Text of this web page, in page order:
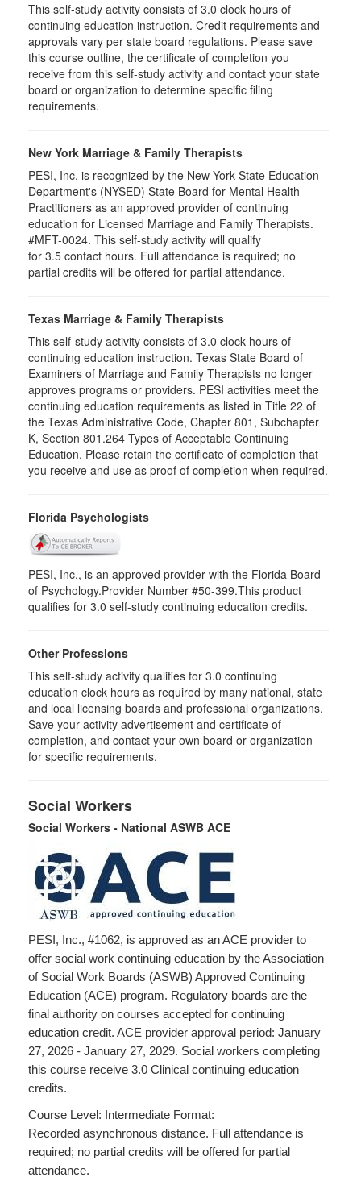
This self-study activity consists of 3.0 clock hours of
continuing education instruction. Credit requirements and
approvals vary per state board regulations. Please save
this course outline, the certificate of completion you
receive from this self-study activity and contact your state
board or organization to determine specific filing
requirements.
New York Marriage & Family Therapists
PESI, Inc. is recognized by the New York State Education
Department's (NYSED) State Board for Mental Health
Practitioners as an approved provider of continuing
education for Licensed Marriage and Family Therapists.
#MFT-0024. This self-study activity will qualify
for 3.5 contact hours. Full attendance is required; no
partial credits will be offered for partial attendance.
Texas Marriage & Family Therapists
This self-study activity consists of 3.0 clock hours of
continuing education instruction. Texas State Board of
Examiners of Marriage and Family Therapists no longer
approves programs or providers. PESI activities meet the
continuing education requirements as listed in Title 22 of
the Texas Administrative Code, Chapter 801, Subchapter
K, Section 801.264 Types of Acceptable Continuing
Education. Please retain the certificate of completion that
you receive and use as proof of completion when required.
Florida Psychologists
PESI, Inc., is an approved provider with the Florida Board
of Psychology.Provider Number #50-399.This product
qualifies for 3.0 self-study continuing education credits.
Other Professions
This self-study activity qualifies for 3.0 continuing
education clock hours as required by many national, state
and local licensing boards and professional organizations.
Save your activity advertisement and certificate of
completion, and contact your own board or organization
for specific requirements.
Social Workers
Social Workers - National ASWB ACE
PESI, Inc., #1062, is approved as an ACE provider to
offer social work continuing education by the Association
of Social Work Boards (ASWB) Approved Continuing
Education (ACE) program. Regulatory boards are the
final authority on courses accepted for continuing
education credit. ACE provider approval period: January
27, 2026 - January 27, 2029. Social workers completing
this course receive 3.0 Clinical continuing education
credits.
Course Level: Intermediate Format:
Recorded asynchronous distance. Full attendance is
required; no partial credits will be offered for partial
attendance.